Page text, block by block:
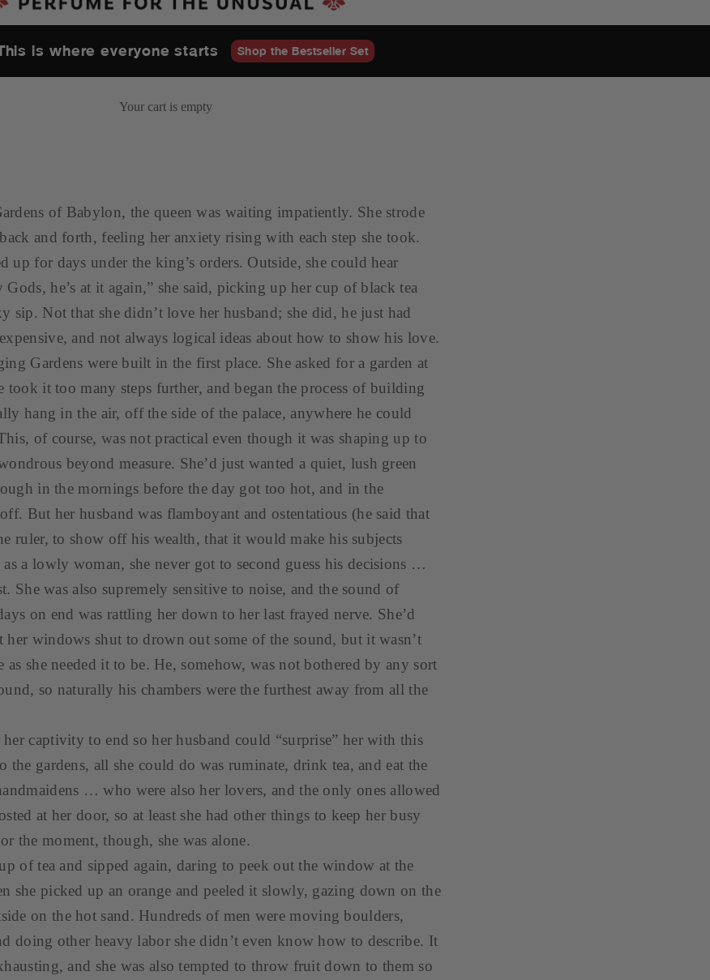
is where everyone starts Shop the Bestseller Set
Your cart is empty
of Babylon, the queen was waiting impatiently. She strode
and forth, feeling her anxiety rising with each step she took.
up for days under the king’s orders. Outside, she could hear
he’s at it again,” she said, picking up her cup of black tea
sip. Not that she didn’t love her husband; she did, he just had
and not always logical ideas about how to show his love.
Gardens were built in the first place. She asked for a garden at
took it too many steps further, and began the process of building
hang in the air, off the side of the palace, anywhere he could
of course, was not practical even though it was shaping up to
beyond measure. She’d just wanted a quiet, lush green
in the mornings before the day got too hot, and in the
But her husband was flamboyant and ostentatious (he said that
ruler, to show off his wealth, that it would make his subjects
as a lowly woman, she never got to second guess his decisions …
She was also supremely sensitive to noise, and the sound of
on end was rattling her down to her last frayed nerve. She’d
her windows shut to drown out some of the sound, but it wasn’t
as she needed it to be. He, somehow, was not bothered by any sort
so naturally his chambers were the furthest away from all the
captivity to end so her husband could “surprise” her with this
the gardens, all she could do was ruminate, drink tea, and eat the
… who were also her lovers, and the only ones allowed
at her door, so at least she had other things to keep her busy
the moment, though, she was alone.
of tea and sipped again, daring to peek out the window at the
she picked up an orange and peeled it slowly, gazing down on the
on the hot sand. Hundreds of men were moving boulders,
doing other heavy labor she didn’t even know how to describe. It
and she was also tempted to throw fruit down to them so